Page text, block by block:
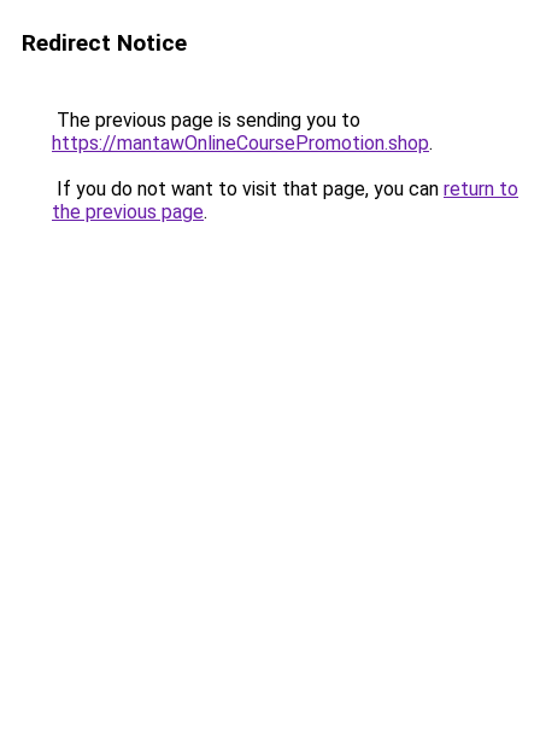
Redirect Notice
The previous page is sending you to
https://mantawOnlineCoursePromotion.shop.
If you do not want to visit that page, you can return to
the previous page.